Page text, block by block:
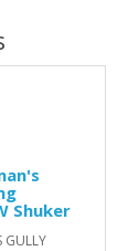
Shuker
GULLY